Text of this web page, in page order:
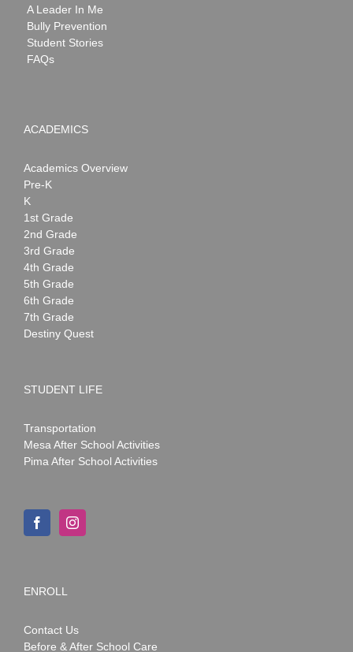
A Leader In Me
Bully Prevention
Student Stories
FAQs
ACADEMICS
Academics Overview
Pre-K
K
1st Grade
2nd Grade
3rd Grade
4th Grade
5th Grade
6th Grade
7th Grade
Destiny Quest
STUDENT LIFE
Transportation
Mesa After School Activities
Pima After School Activities
ENROLL
Contact Us
Before & After School Care